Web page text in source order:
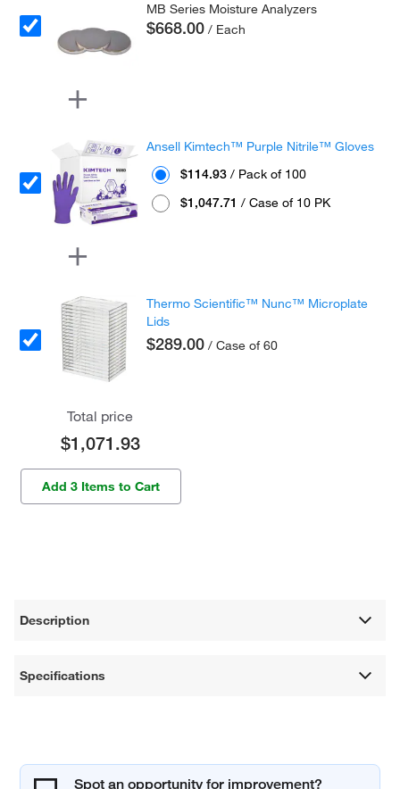
MB Series Moisture Analyzers
$668.00 / Each
Ansell Kimtech™ Purple Nitrile™ Gloves
$114.93 / Pack of 100
$1,047.71 / Case of 10 PK
Thermo Scientific™ Nunc™ Microplate
Lids
$289.00 / Case of 60
Total price
$1,071.93
Add 3 Items to Cart
Description
Specifications
Spot an opportunity for improvement?